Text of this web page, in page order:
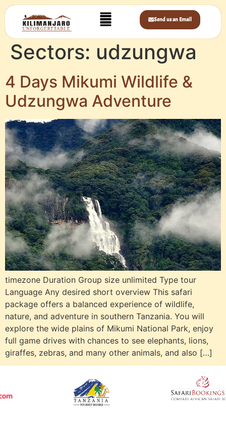
Send us an Email
Sectors: udzungwa
4 Days Mikumi Wildlife &
Udzungwa Adventure
timezone Duration Group size unlimited Type tour
Language Any desired short overview This safari
package offers a balanced experience of wildlife,
nature, and adventure in southern Tanzania. You will
explore the wide plains of Mikumi National Park, enjoy
full game drives with chances to see elephants, lions,
giraffes, zebras, and many other animals, and also […]